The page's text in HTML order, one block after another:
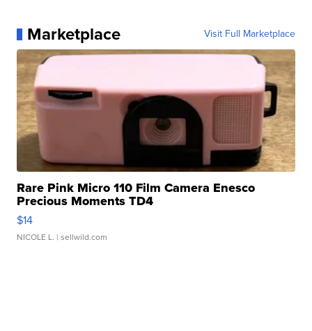
Marketplace Visit Full Marketplace
Rare Pink Micro 110 Film Camera Enesco
Precious Moments TD4
$14
NICOLE L. | sellwild.com